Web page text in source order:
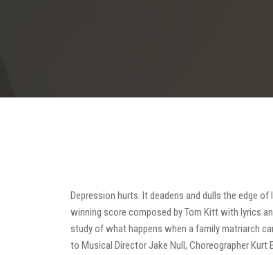
Depression hurts. It deadens and dulls the edge
winning score composed by Tom Kitt with lyrics
study of what happens when a family matriarch
to Musical Director Jake Null, Choreographer Kurt